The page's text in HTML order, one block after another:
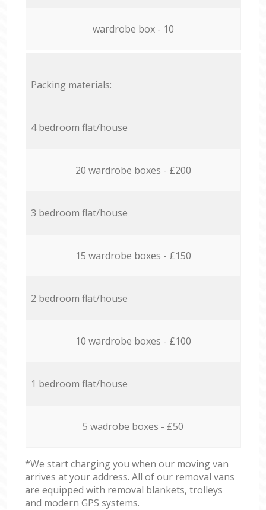
wardrobe box - 10
Packing materials:
4 bedroom flat/house
20 wardrobe boxes - £200
3 bedroom flat/house
15 wardrobe boxes - £150
2 bedroom flat/house
10 wardrobe boxes - £100
1 bedroom flat/house
5 wadrobe boxes - £50
*We start charging you when our moving van
arrives at your address. All of our removal vans
are equipped with removal blankets, trolleys
and modern GPS systems.